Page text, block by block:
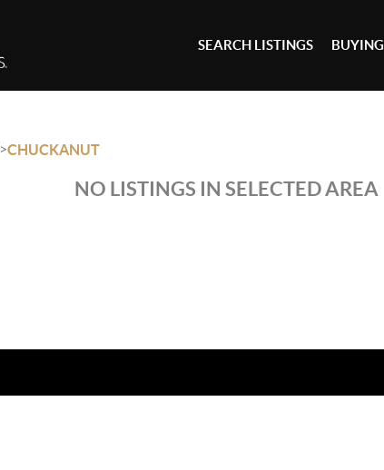
SEARCH LISTINGS BUYING
>CHUCKANUT
NO LISTINGS IN SELECTED AREA